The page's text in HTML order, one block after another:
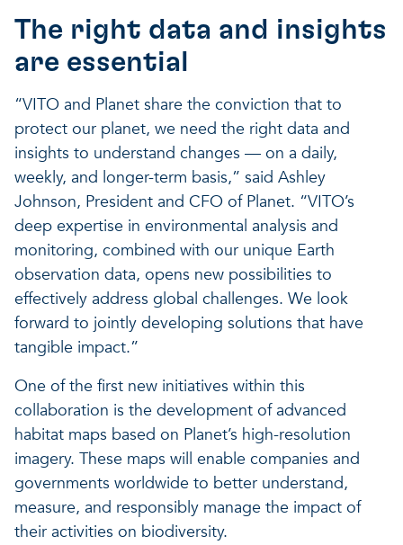
The right data and insights
are essential
“VITO and Planet share the conviction that to
protect our planet, we need the right data and
insights to understand changes — on a daily,
weekly, and longer-term basis,” said Ashley
Johnson, President and CFO of Planet. “VITO’s
deep expertise in environmental analysis and
monitoring, combined with our unique Earth
observation data, opens new possibilities to
effectively address global challenges. We look
forward to jointly developing solutions that have
tangible impact.”
One of the first new initiatives within this
collaboration is the development of advanced
habitat maps based on Planet’s high-resolution
imagery. These maps will enable companies and
governments worldwide to better understand,
measure, and responsibly manage the impact of
their activities on biodiversity.